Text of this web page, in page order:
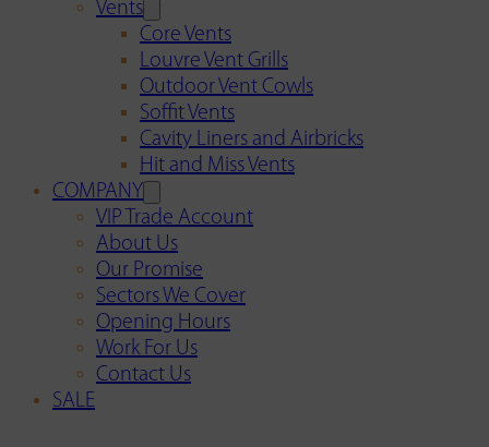
Vents
Core Vents
Louvre Vent Grills
Outdoor Vent Cowls
Soffit Vents
Cavity Liners and Airbricks
Hit and Miss Vents
COMPANY
VIP Trade Account
About Us
Our Promise
Sectors We Cover
Opening Hours
Work For Us
Contact Us
SALE